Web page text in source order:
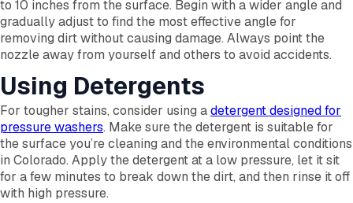
to 10 inches from the surface. Begin with a wider angle and
gradually adjust to find the most effective angle for
removing dirt without causing damage. Always point the
nozzle away from yourself and others to avoid accidents.
Using Detergents
For tougher stains, consider using adetergent designed for
pressure washers. Make sure the detergent is suitable for
the surface you’re cleaning and the environmental conditions
in Colorado. Apply the detergent at a low pressure, let it sit
for a few minutes to break down the dirt, and then rinse it off
with high pressure.